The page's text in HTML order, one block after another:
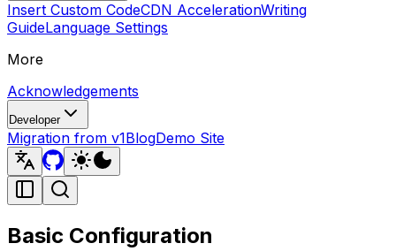
Insert Custom CodeCDN AccelerationWriting
GuideLanguage Settings
More
Acknowledgements
Developer
Migration from v1BlogDemo Site
Basic Configuration